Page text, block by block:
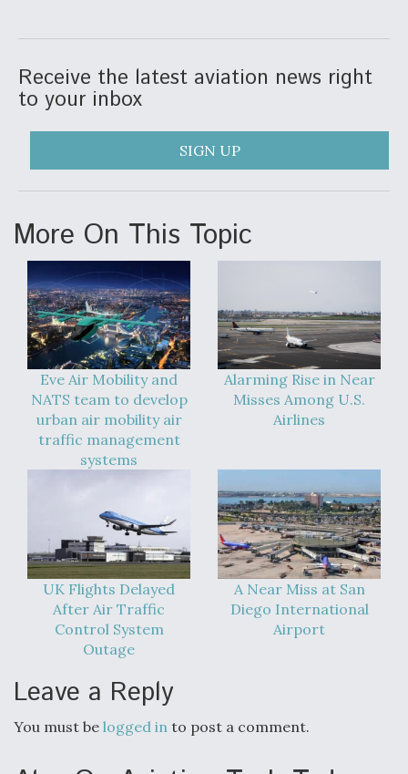
Air Force Modifying B-52 To Resume Radar
Modernization Program Testing
Shield AI, GE Integrate Advanced Vectoring
Nozzle For X-BAT Engine
Degree Of Survivability Key Question For DIU/USAF
MMA Program
Anduril, Archer Developing Collaborative,
Autonomous Tiltrotor Aircraft To Enable Maneuver
Warfare
Receive the latest aviation news right
to your inbox
SIGN UP
More On This Topic
Eve Air Mobility and
NATS team to develop
urban air mobility air
traffic management
systems
Alarming Rise in Near
Misses Among U.S.
Airlines
UK Flights Delayed
After Air Traffic
Control System
Outage
A Near Miss at San
Diego International
Airport
Leave a Reply
You must be logged in to post a comment.